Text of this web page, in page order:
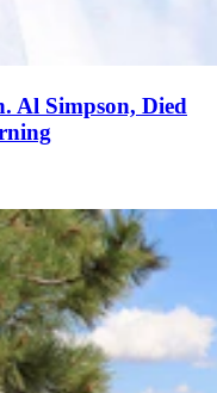
Al Simpson, Died